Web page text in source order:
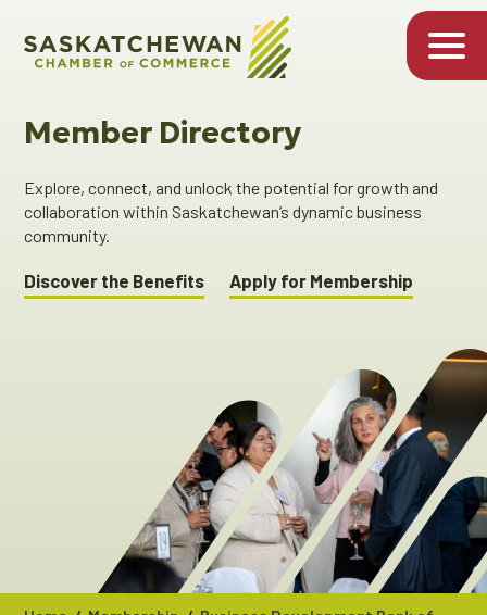
Member Directory
Explore, connect, and unlock the potential for growth and
collaboration within Saskatchewan’s dynamic business
community.
Discover the Benefits Apply for Membership